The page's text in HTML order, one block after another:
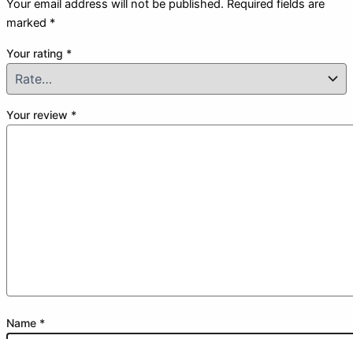
Your email address will not be published. Required fields are
marked *
Your rating *
Your review *
Name *